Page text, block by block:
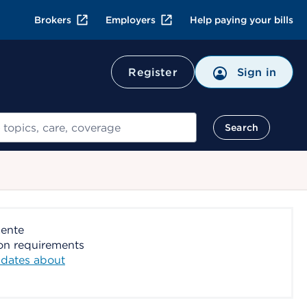
Brokers Employers Help paying your bills
Register Sign in
Search
requirements
about